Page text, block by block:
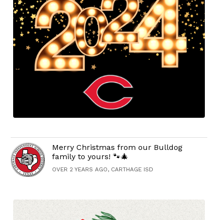
Merry Christmas from our Bulldog
family to yours! 🐾🎄
OVER 2 YEARS AGO, CARTHAGE ISD